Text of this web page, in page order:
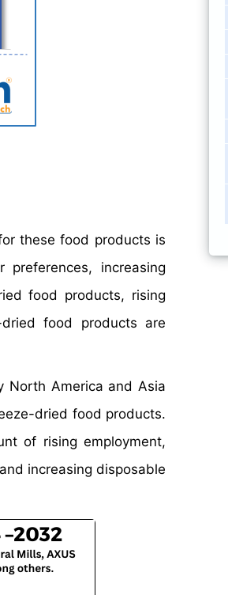
these food products is
increasing
food products, rising
food products are
North America and Asia
dried food products.
of rising employment,
increasing disposable